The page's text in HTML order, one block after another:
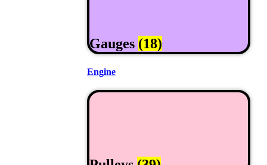
Gauges (18)
Engine